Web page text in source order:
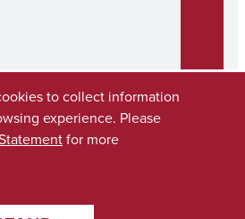
The University of Alabama
to collect information
experience. Please
for more